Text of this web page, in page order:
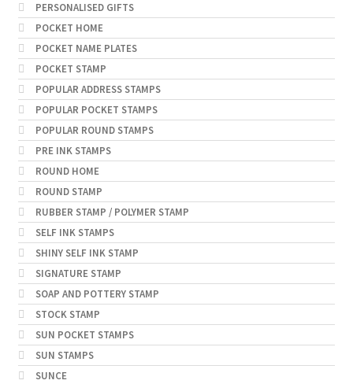
PERSONALISED GIFTS
POCKET HOME
POCKET NAME PLATES
POCKET STAMP
POPULAR ADDRESS STAMPS
POPULAR POCKET STAMPS
POPULAR ROUND STAMPS
PRE INK STAMPS
ROUND HOME
ROUND STAMP
RUBBER STAMP / POLYMER STAMP
SELF INK STAMPS
SHINY SELF INK STAMP
SIGNATURE STAMP
SOAP AND POTTERY STAMP
STOCK STAMP
SUN POCKET STAMPS
SUN STAMPS
SUNCE